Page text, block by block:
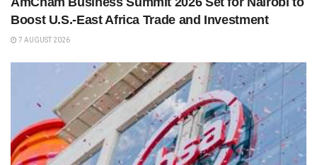
Boost U.S.-East Africa Trade and Investment
7 AUGUST 2026